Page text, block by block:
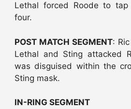
Lethal forced Roode to
four.
POST MATCH SEGMENT:
Lethal and Sting attacked
was disguised within the
Sting mask.
IN-RING SEGMENT